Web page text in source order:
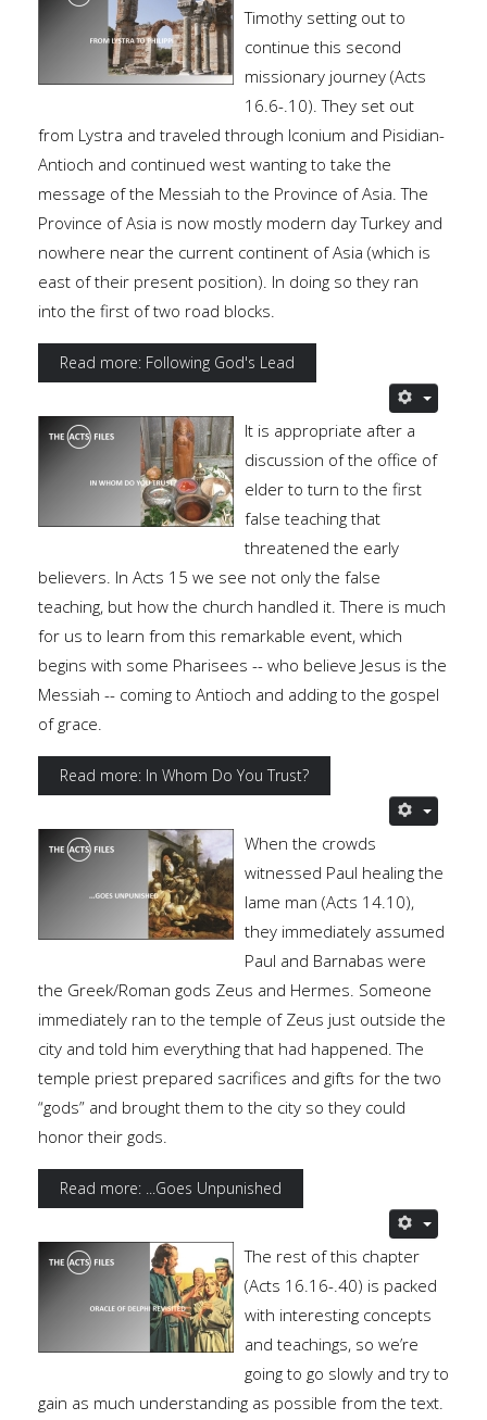
Timothy setting out to
continue this second
missionary journey (Acts
16.6-.10). They set out
from Lystra and traveled through Iconium and Pisidian-
Antioch and continued west wanting to take the
message of the Messiah to the Province of Asia. The
Province of Asia is now mostly modern day Turkey and
nowhere near the current continent of Asia (which is
east of their present position). In doing so they ran
into the first of two road blocks.
Read more: Following God's Lead
It is appropriate after a
discussion of the office of
elder to turn to the first
false teaching that
threatened the early
believers. In Acts 15 we see not only the false
teaching, but how the church handled it. There is much
for us to learn from this remarkable event, which
begins with some Pharisees -- who believe Jesus is the
Messiah -- coming to Antioch and adding to the gospel
of grace.
Read more: In Whom Do You Trust?
When the crowds
witnessed Paul healing the
lame man (Acts 14.10),
they immediately assumed
Paul and Barnabas were
the Greek/Roman gods Zeus and Hermes. Someone
immediately ran to the temple of Zeus just outside the
city and told him everything that had happened. The
temple priest prepared sacrifices and gifts for the two
“gods” and brought them to the city so they could
honor their gods.
Read more: ...Goes Unpunished
The rest of this chapter
(Acts 16.16-.40) is packed
with interesting concepts
and teachings, so we’re
going to go slowly and try to
gain as much understanding as possible from the text.